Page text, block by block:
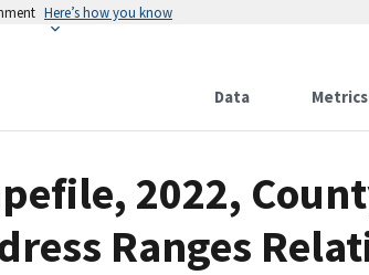
Here’s how you know
Data Metrics
2022,
Ranges